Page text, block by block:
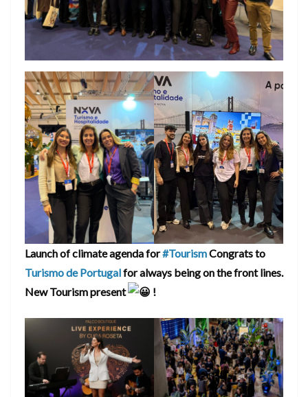
Launch of climate agenda for#TourismCongrats to
Turismo de Portugalfor always being on the front lines.
New Tourism present
!